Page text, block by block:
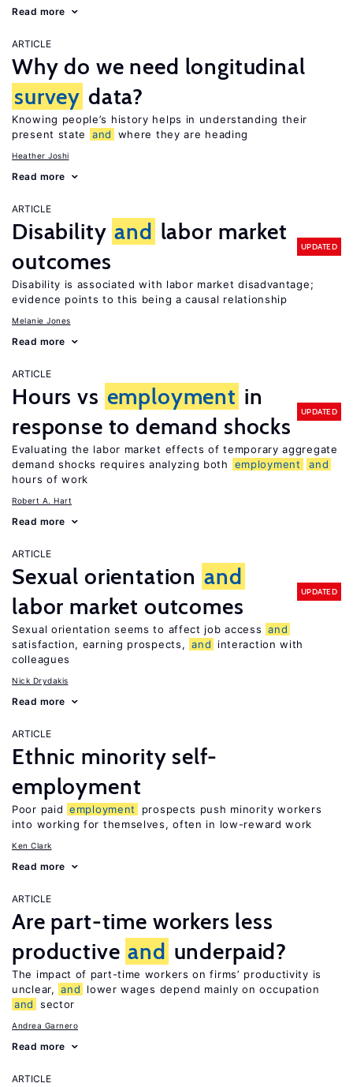
Read more
ARTICLE
Why do we need longitudinal
survey data?
Knowing people’s history helps in understanding their
present state
and where they are heading
Heather Joshi
Read more
ARTICLE
Disability and labor market
outcomes
UPDATED
Disability is associated with labor market disadvantage;
evidence points to this being a causal relationship
Melanie Jones
Read more
ARTICLE
Hours vs employment in
response to demand shocks
UPDATED
Evaluating the labor market effects of temporary aggregate
demand shocks requires analyzing both
employment
and
hours of work
Robert A. Hart
Read more
ARTICLE
Sexual orientation and
labor market outcomes
UPDATED
Sexual orientation seems to affect job access and
satisfaction, earning prospects, and
interaction with
colleagues
Nick Drydakis
Read more
ARTICLE
Ethnic minority self-
employment
Poor paid employment
prospects push minority workers
into working for themselves, often in low-reward work
Ken Clark
Read more
ARTICLE
Are part-time workers less
productive and underpaid?
The impact of part-time workers on firms’ productivity is
unclear, and
lower wages depend mainly on occupation
and
sector
Andrea Garnero
Read more
ARTICLE